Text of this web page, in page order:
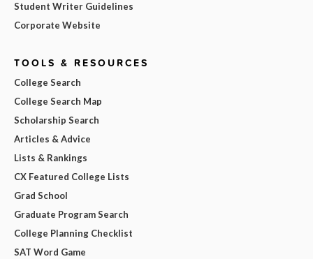
Student Writer Guidelines
Corporate Website
TOOLS & RESOURCES
College Search
College Search Map
Scholarship Search
Articles & Advice
Lists & Rankings
CX Featured College Lists
Grad School
Graduate Program Search
College Planning Checklist
SAT Word Game